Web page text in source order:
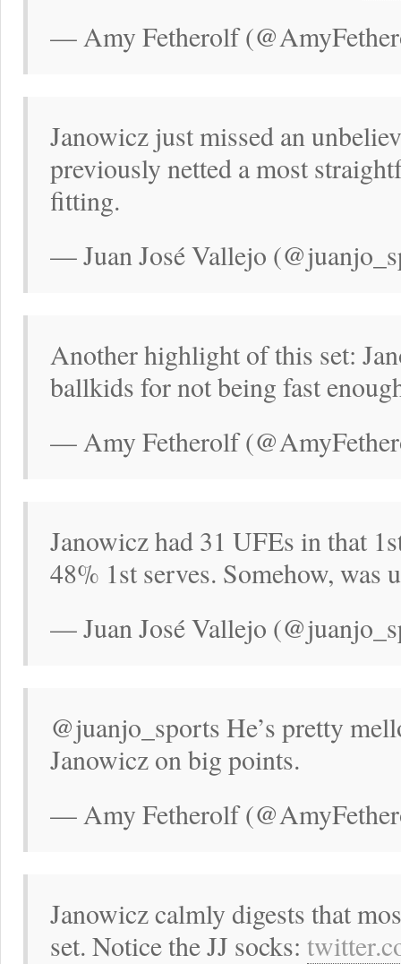
— Amy Fetherolf
Janowicz just missed an
previously netted a most
fitting.
— Juan José Vallejo
Another highlight of this set:
ballkids for not being fast
— Amy Fetherolf
Janowicz had 31 UFEs in that
48% 1st serves. Somehow, was
— Juan José Vallejo
@juanjo_sports He’s pretty
Janowicz on big points.
— Amy Fetherolf
Janowicz calmly digests that
set. Notice the JJ socks: